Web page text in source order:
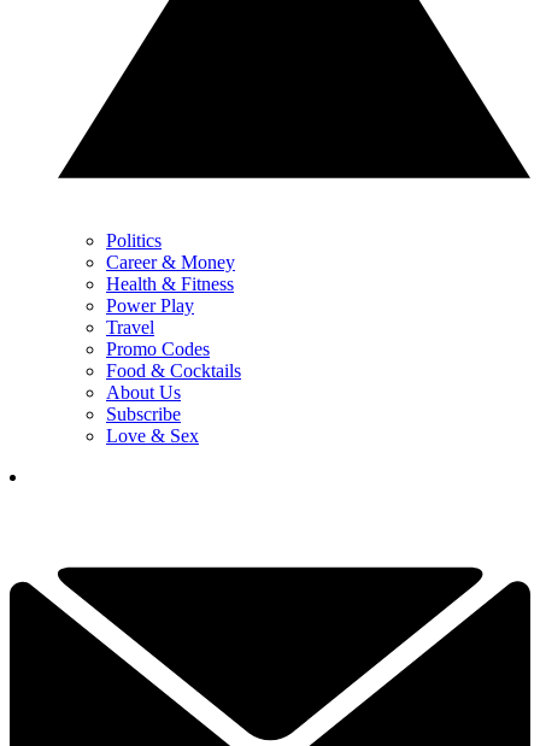
Politics
Career & Money
Health & Fitness
Power Play
Travel
Promo Codes
Food & Cocktails
About Us
Subscribe
Love & Sex